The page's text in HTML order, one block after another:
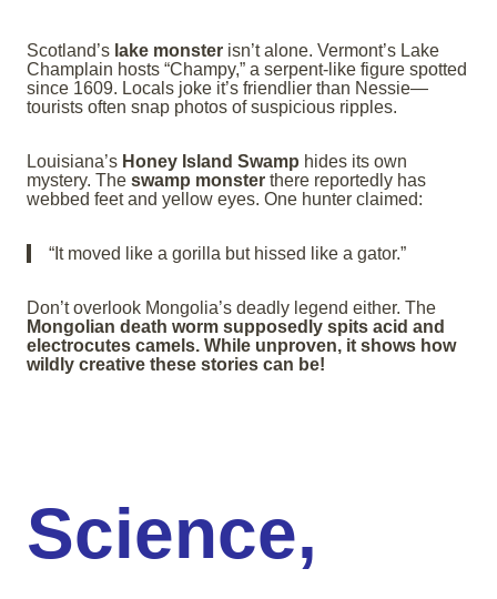
Scotland’s lake monster isn’t alone. Vermont’s Lake
Champlain hosts “Champy,” a serpent-like figure spotted
since 1609. Locals joke it’s friendlier than Nessie—
tourists often snap photos of suspicious ripples.
Louisiana’s Honey Island Swamp hides its own
mystery. The swamp monster there reportedly has
webbed feet and yellow eyes. One hunter claimed:
“It moved like a gorilla but hissed like a gator.”
Don’t overlook Mongolia’s deadly legend either. The
Mongolian death worm supposedly spits acid and
electrocutes camels. While unproven, it shows how
wildly creative these stories can be!
Science,